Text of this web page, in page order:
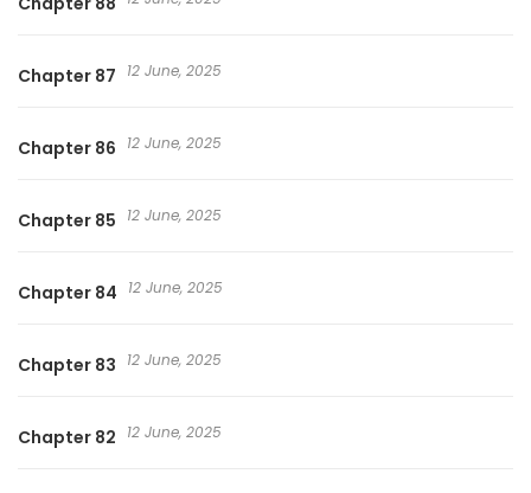
Chapter 87 12 June, 2025
Chapter 86 12 June, 2025
Chapter 85 12 June, 2025
Chapter 84 12 June, 2025
Chapter 83 12 June, 2025
Chapter 82 12 June, 2025